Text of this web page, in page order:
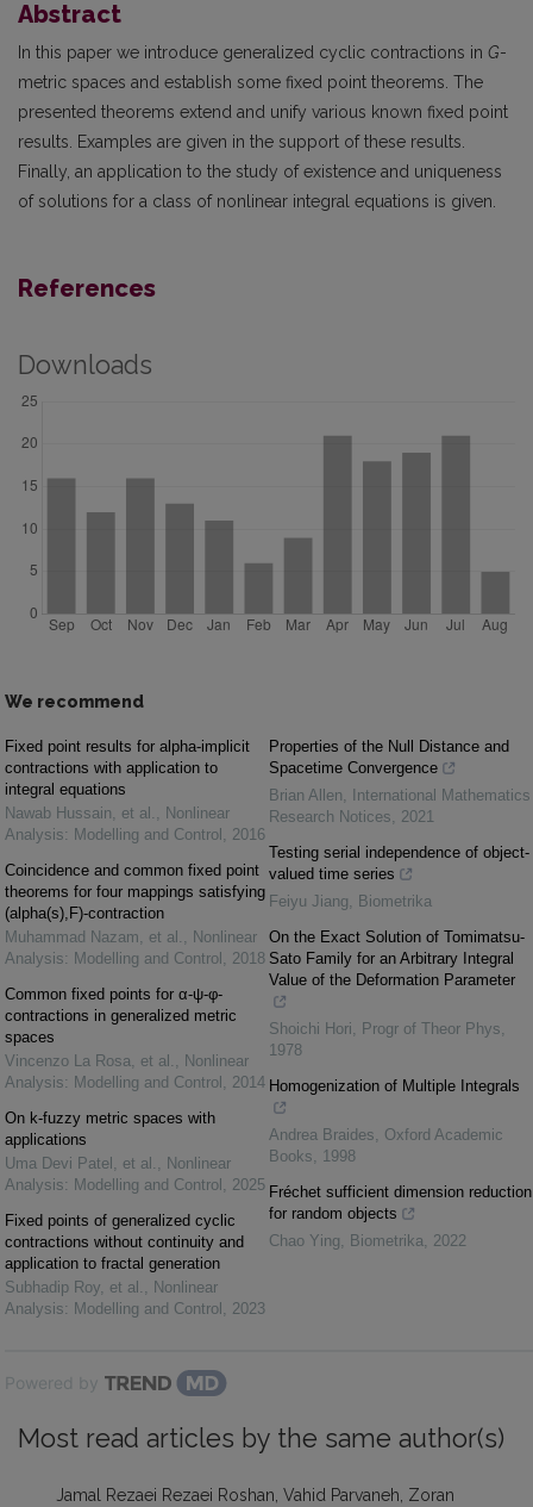
Abstract
In this paper we introduce generalized cyclic contractions in G-
metric spaces and establish some fixed point theorems. The
presented theorems extend and unify various known fixed point
results. Examples are given in the support of these results.
Finally, an application to the study of existence and uniqueness
of solutions for a class of nonlinear integral equations is given.
References
Downloads
We recommend
Fixed point results for alpha-implicit
contractions with application to
integral equations
Nawab Hussain, et al. , Nonlinear
Analysis: Modelling and Control , 2016
Coincidence and common fixed point
theorems for four mappings satisfying
(alpha(s),F)-contraction
Muhammad Nazam, et al. , Nonlinear
Analysis: Modelling and Control , 2018
Common fixed points for α-ψ-φ-
contractions in generalized metric
spaces
Vincenzo La Rosa, et al. , Nonlinear
Analysis: Modelling and Control , 2014
On k-fuzzy metric spaces with
applications
Uma Devi Patel, et al. , Nonlinear
Analysis: Modelling and Control , 2025
Fixed points of generalized cyclic
contractions without continuity and
application to fractal generation
Subhadip Roy, et al. , Nonlinear
Analysis: Modelling and Control , 2023
Properties of the Null Distance and
Spacetime Convergence
Brian Allen,
International Mathematics
Research Notices, 2021
Testing serial independence of object-
valued time series
Feiyu Jiang, Biometrika
On the Exact Solution of Tomimatsu-
Sato Family for an Arbitrary Integral
Value of the Deformation Parameter
Shoichi Hori, Progr of Theor Phys,
1978
Homogenization of Multiple Integrals
Andrea Braides, Oxford Academic
Books, 1998
Fréchet sufficient dimension reduction
for random objects
Chao Ying, Biometrika, 2022
Powered by
Most read articles by the same author(s)
Jamal Rezaei Rezaei Roshan, Vahid Parvaneh, Zoran